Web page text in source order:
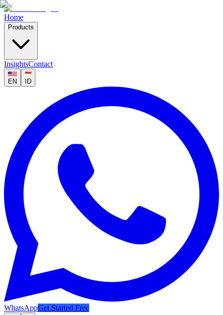
Home
Products
InsightsContact
EN ID
WhatsAppGet Started Free